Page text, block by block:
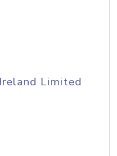
Limited